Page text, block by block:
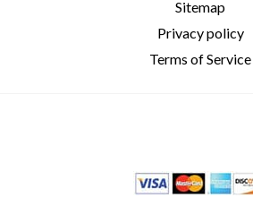
Sitemap
Privacy policy
Terms of Service